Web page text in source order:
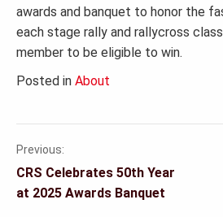
awards and banquet to honor the
each stage rally and rallycross
member to be eligible to win.
Posted in About
Post
navigation
Previous:
CRS Celebrates 50th Year
at 2025 Awards Banquet